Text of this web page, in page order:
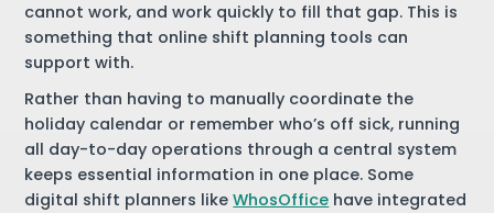
cannot work, and work quickly to fill that gap. This is
something that online shift planning tools can
support with.
Rather than having to manually coordinate the
holiday calendar or remember who’s off sick, running
all day-to-day operations through a central system
keeps essential information in one place. Some
digital shift planners likeWhosOffice have integrated